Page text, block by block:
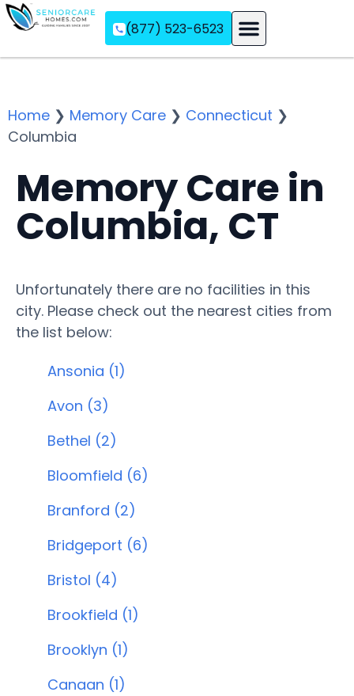
(877) 523-6523
Home ❯ Memory Care ❯ Connecticut ❯
Columbia
Memory Care in
Columbia, CT
Unfortunately there are no facilities in this
city. Please check out the nearest cities from
the list below:
Ansonia (1)
Avon (3)
Bethel (2)
Bloomfield (6)
Branford (2)
Bridgeport (6)
Bristol (4)
Brookfield (1)
Brooklyn (1)
Canaan (1)